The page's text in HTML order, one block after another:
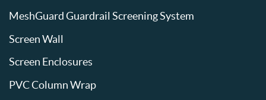
MeshGuard Guardrail Screening System
Screen Wall
Screen Enclosures
PVC Column Wrap